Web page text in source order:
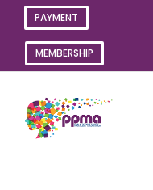
Skip
content
PAYMENT
MEMBERSHIP